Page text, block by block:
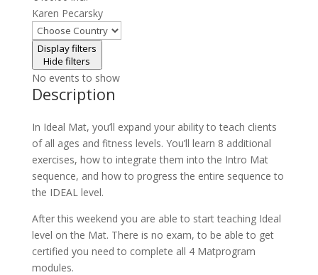
Karen Pecarsky
Display filters
Hide filters
No events to show
Description
In Ideal Mat, you’ll expand your ability to teach clients
of all ages and fitness levels. You’ll learn 8 additional
exercises, how to integrate them into the Intro Mat
sequence, and how to progress the entire sequence to
the IDEAL level.
After this weekend you are able to start teaching Ideal
level on the Mat. There is no exam, to be able to get
certified you need to complete all 4 Matprogram
modules.